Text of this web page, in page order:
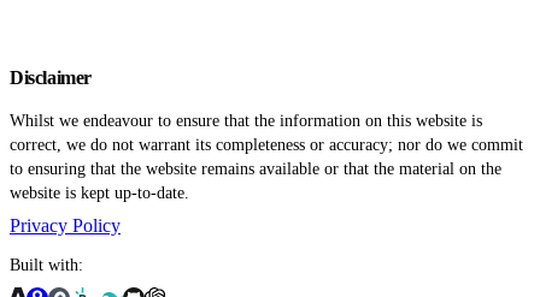
Disclaimer
Whilst we endeavour to ensure that the information on this website is
correct, we do not warrant its completeness or accuracy; nor do we commit
to ensuring that the website remains available or that the material on the
website is kept up-to-date.
Privacy Policy
Built with: